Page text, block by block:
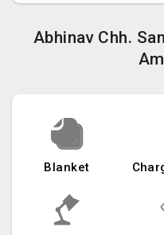
Abhinav Chh.
Blanket